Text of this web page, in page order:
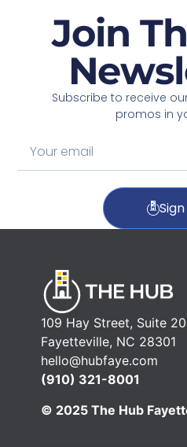
Join
Subscribe to receive
promos in
109 Hay Street, Suite
Fayetteville, NC 28301
hello@hubfaye.com
(910) 321-8001
© 2025 The Hub